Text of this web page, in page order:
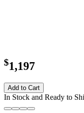
$1,197
Add to Cart
In Stock and Ready to